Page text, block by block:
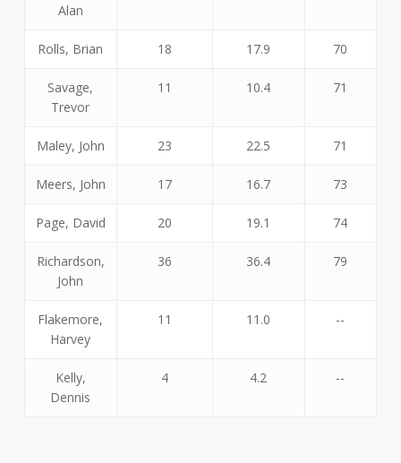
Alan
Rolls, Brian 18 17.9 70
Savage,
Trevor
11 10.4 71
Maley, John 23 22.5 71
Meers, John 17 16.7 73
Page, David 20 19.1 74
Richardson,
John
36 36.4 79
Flakemore,
Harvey
11 11.0 --
Kelly,
Dennis
4 4.2 --